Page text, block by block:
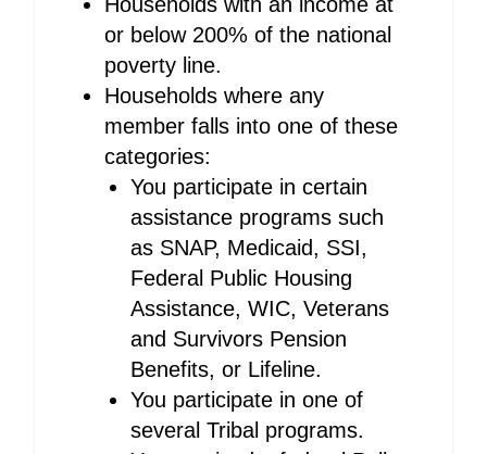
or below 200% of the national
poverty line.
Households where any
member falls into one of these
categories:
You participate in certain
assistance programs such
as SNAP, Medicaid, SSI,
Federal Public Housing
Assistance, WIC, Veterans
and Survivors Pension
Benefits, or Lifeline.
You participate in one of
several Tribal programs.